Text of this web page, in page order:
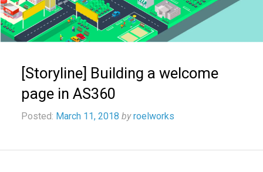
[Storyline] Building a welcome
page in AS360
Posted: March 11, 2018 by roelworks